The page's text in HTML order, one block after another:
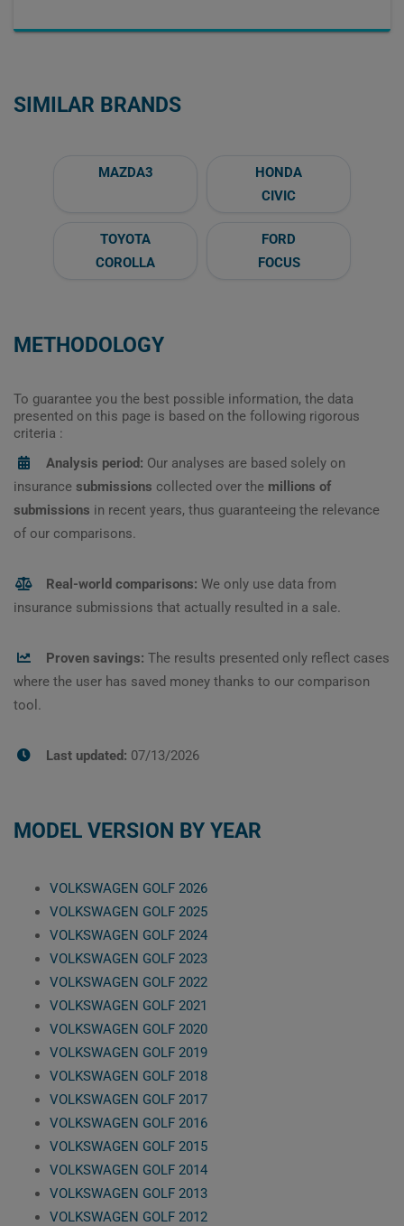
SIMILAR BRANDS
MAZDA3
HONDA
CIVIC
TOYOTA
COROLLA
FORD
FOCUS
METHODOLOGY
To guarantee you the best possible information, the data
presented on this page is based on the following rigorous
criteria :
Analysis period: Our analyses are based solely on
insurance submissions collected over the millions of
submissions in recent years, thus guaranteeing the relevance
of our comparisons.
Real-world comparisons: We only use data from
insurance submissions that actually resulted in a sale.
Proven savings: The results presented only reflect cases
where the user has saved money thanks to our comparison
tool.
Last updated: 07/13/2026
MODEL VERSION BY YEAR
VOLKSWAGEN GOLF 2026
VOLKSWAGEN GOLF 2025
VOLKSWAGEN GOLF 2024
VOLKSWAGEN GOLF 2023
VOLKSWAGEN GOLF 2022
VOLKSWAGEN GOLF 2021
VOLKSWAGEN GOLF 2020
VOLKSWAGEN GOLF 2019
VOLKSWAGEN GOLF 2018
VOLKSWAGEN GOLF 2017
VOLKSWAGEN GOLF 2016
VOLKSWAGEN GOLF 2015
VOLKSWAGEN GOLF 2014
VOLKSWAGEN GOLF 2013
VOLKSWAGEN GOLF 2012